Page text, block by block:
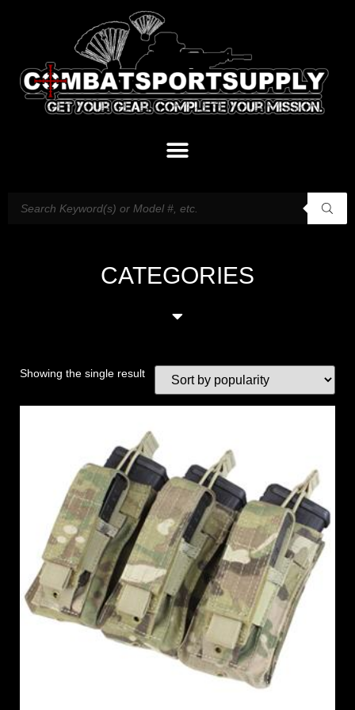
CATEGORIES
Showing the single result